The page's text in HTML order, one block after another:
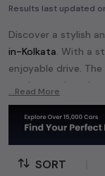
Results last updated
Discover a stylish
in-Kolkata. With a
enjoyable drive.
modern tech and
Hyundaiand enjoy
performance
Explore an
available for sale.
...Read More
SORT